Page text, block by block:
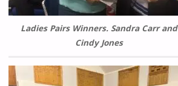
Ladies Pairs Winners. Sandra Carr and
Cindy Jones